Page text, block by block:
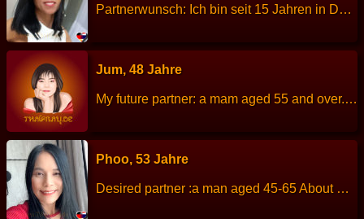
Partnerwunsch: Ich bin seit 15 Jahren in Deutschland und lebe mit meinem erwachsenen Sohn in Bayern. Ich suche einen guten ehrlichen Mann aus Bayern. Meine Daten Größe: 155 cm Gewicht: 49 kg Sternzeichen: Waage Beruf: Kosmetikerin, Masseurin Sprachen: Deutsch Thai Kinder: 1 erwachsener Sohn Hobbys: Lesen und Reisen. Außerdem habe ich einen Freundeskreis, mit dem ich mich regelmäßig über Fitness, Gesundheit und einen gesunden Lebensstil austausche.
Jum, 48 Jahre
My future partner: a mam aged 55 and over. About me: I am a calm person, cheerful, talkative, enjoys visiting temples and nature. Height: 157 cm Weight: 64 kg Children: - Work: Cook Languages: Thai, Englisch. Hobbies: Cycling, walking.
Phoo, 53 Jahre
Desired partner :a man aged 45-65 About me: I am good-hearted, cheerful, honest, easy to get along with self-assured, straight, patient, responsible. Height: 164 cm Weight: 54 kg Children: no children Languages: Thai, English. Work : Employee in company Hobbies : Exercising, cooking, watching TV, listen to music, traveling.